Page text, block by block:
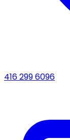
416 299 6096